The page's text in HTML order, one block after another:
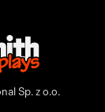
Sp. z o.o.